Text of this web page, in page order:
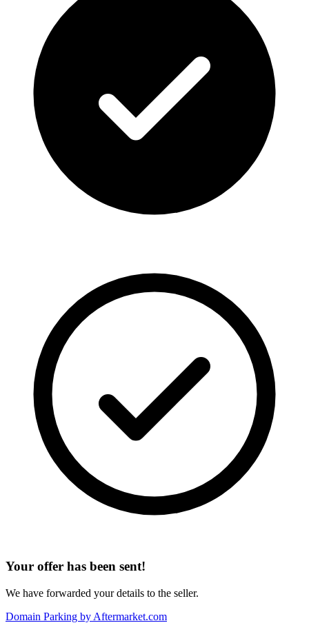
Your offer has been sent!
We have forwarded your details to the seller.
Domain Parking by Aftermarket.com